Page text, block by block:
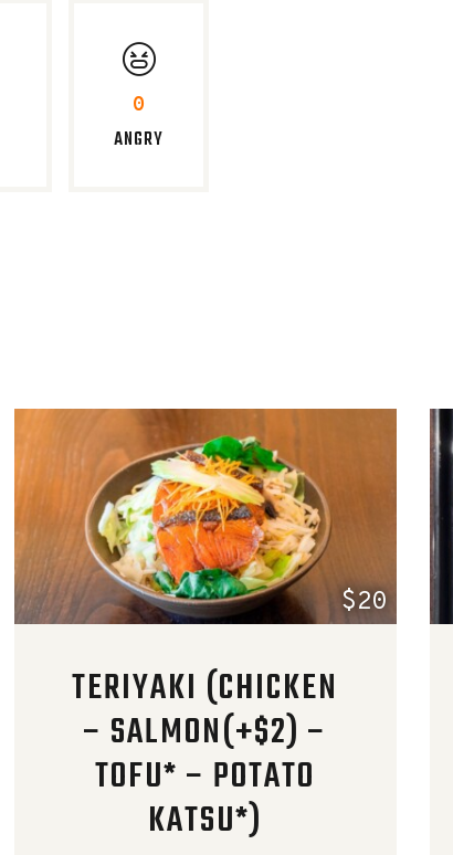
0
ANGRY
$20
TERIYAKI (CHICKEN
– SALMON(+$2) –
TOFU* – POTATO
KATSU*)